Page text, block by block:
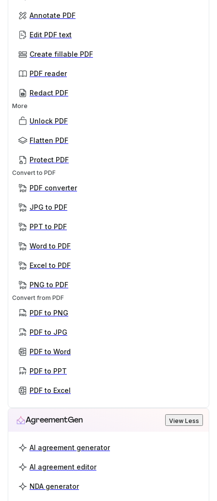
Annotate PDF
Edit PDF text
Create fillable PDF
PDF reader
Redact PDF
More
Unlock PDF
Flatten PDF
Protect PDF
Convert to PDF
PDF converter
JPG to PDF
PPT to PDF
Word to PDF
Excel to PDF
PNG to PDF
Convert from PDF
PDF to PNG
PDF to JPG
PDF to Word
PDF to PPT
PDF to Excel
AgreementGen View Less
AI agreement generator
AI agreement editor
NDA generator